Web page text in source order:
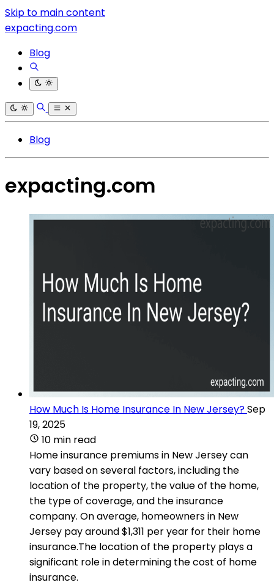
Skip to main content
expacting.com
Blog
Blog
expacting.com
How Much Is Home Insurance In New Jersey?Sep
19, 2025
10 min read
Home insurance premiums in New Jersey can
vary based on several factors, including the
location of the property, the value of the home,
the type of coverage, and the insurance
company. On average, homeowners in New
Jersey pay around $1,311 per year for their home
insurance.The location of the property plays a
significant role in determining the cost of home
insurance.